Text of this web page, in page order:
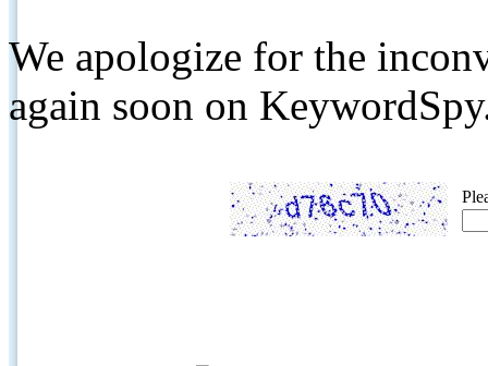
We apologize for the
again soon on